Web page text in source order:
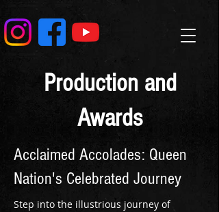
Production and
Awards
Acclaimed Accolades: Queen
Nation's Celebrated Journey
Step into the illustrious journey of